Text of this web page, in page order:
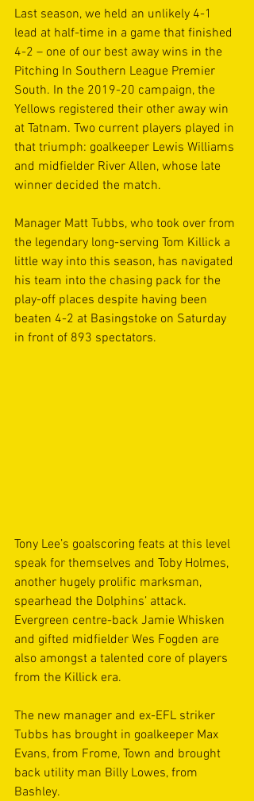
Last season, we held an unlikely 4-1
lead at half-time in a game that finished
4-2 – one of our best away wins in the
Pitching In Southern League Premier
South. In the 2019-20 campaign, the
Yellows registered their other away win
at Tatnam. Two current players played in
that triumph: goalkeeper Lewis Williams
and midfielder River Allen, whose late
winner decided the match.
Manager Matt Tubbs, who took over from
the legendary long-serving Tom Killick a
little way into this season, has navigated
his team into the chasing pack for the
play-off places despite having been
beaten 4-2 at Basingstoke on Saturday
in front of 893 spectators.
Tony Lee’s goalscoring feats at this level
speak for themselves and Toby Holmes,
another hugely prolific marksman,
spearhead the Dolphins’ attack.
Evergreen centre-back Jamie Whisken
and gifted midfielder Wes Fogden are
also amongst a talented core of players
from the Killick era.
The new manager and ex-EFL striker
Tubbs has brought in goalkeeper Max
Evans, from Frome, Town and brought
back utility man Billy Lowes, from
Bashley.